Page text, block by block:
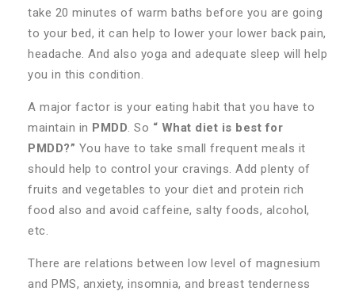
take 20 minutes of warm baths before you are going
to your bed, it can help to lower your lower back pain,
headache. And also yoga and adequate sleep will help
you in this condition.
A major factor is your eating habit that you have to
maintain in PMDD. So “ What diet is best for
PMDD?” You have to take small frequent meals it
should help to control your cravings. Add plenty of
fruits and vegetables to your diet and protein rich
food also and avoid caffeine, salty foods, alcohol,
etc.
There are relations between low level of magnesium
and PMS, anxiety, insomnia, and breast tenderness